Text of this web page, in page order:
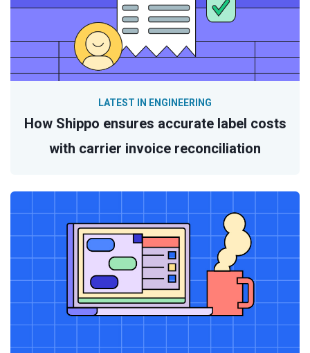
How Shippo ensures accurate label costs
with carrier invoice reconciliation
LATEST IN ENGINEERING